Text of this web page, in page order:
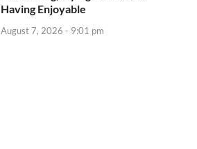
Having Enjoyable
August 7, 2026 - 9:01 pm